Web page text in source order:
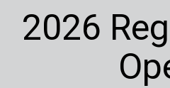
2026